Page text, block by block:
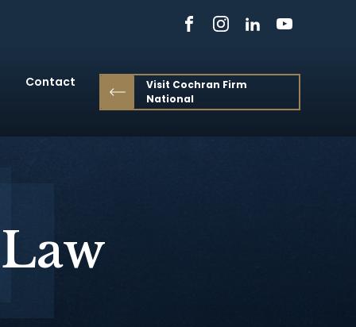
Contact
Visit Cochran Firm
National